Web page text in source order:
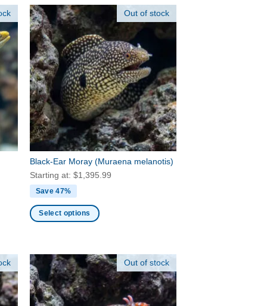
has
multiple
variants.
The
options
may
be
chosen
on
the
product
page
Out of stock
Black-Ear Moray (Muraena melanotis)
Starting at: $1,395.99
Save 47%
Select options
has
multiple
variants.
The
Out of stock